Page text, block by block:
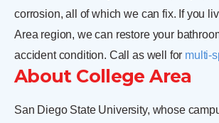
corrosion, all of which we can fix. If you
Area region, we can restore your
accident condition. Call as well for multi-
About College Area
San Diego State University, whose